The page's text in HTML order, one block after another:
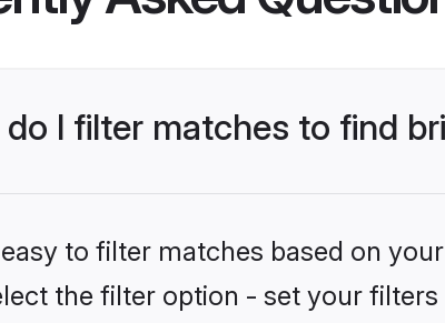
do I filter matches to find
to filter matches based on
the filter option - set your